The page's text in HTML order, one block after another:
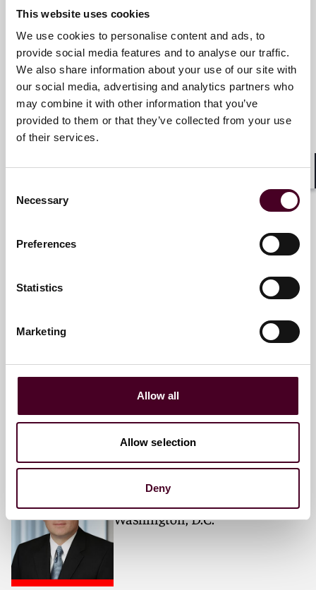
This website uses cookies
We use cookies to personalise content and ads, to
provide social media features and to analyse our traffic.
We also share information about your use of our site with
our social media, advertising and analytics partners who
may combine it with other information that you’ve
provided to them or that they’ve collected from your use
of their services.
Selection
Necessary
Preferences
Statistics
Marketing
Allow all
Allow selection
Deny
Meet the speakers
Daniel H. Ahn
Partner
Los Angeles
London
Michael J. Lowell
Partner
Washington, D.C.